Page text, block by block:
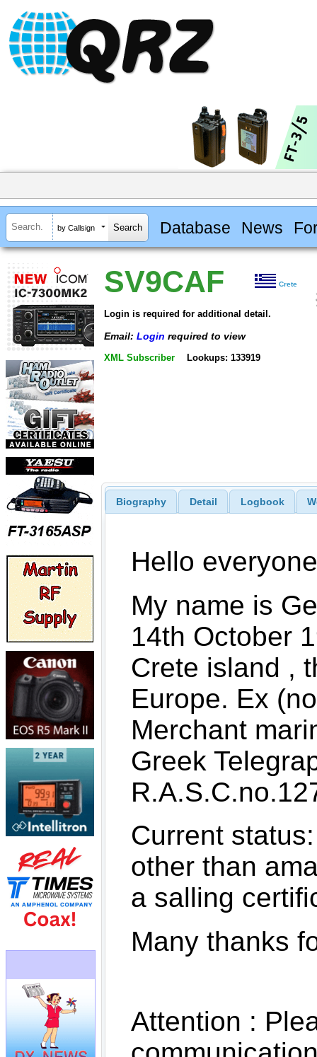
by Callsign Database News
SV9CAF Crete
Login is required for additional detail.
Email: Login required to view
XML Subscriber Lookups: 133919
Biography Detail Logbook